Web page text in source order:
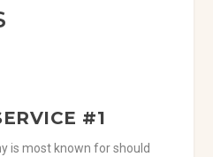
#1
is most known for should